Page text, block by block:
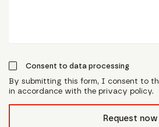
Consent to data processing
By submitting this form, I consent to
in accordance with the privacy policy.
Request now